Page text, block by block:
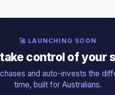
🚀 LAUNCHING SOON
control of your
and auto-invests the
time, built for Australians.